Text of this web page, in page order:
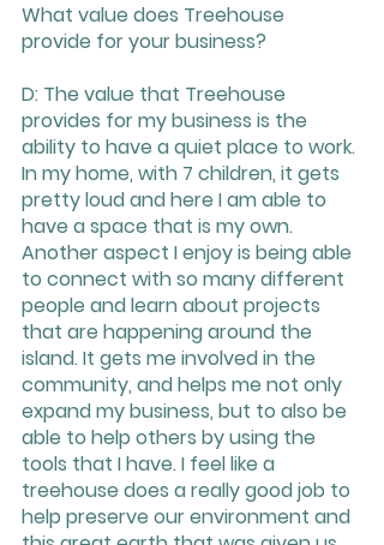
What value does Treehouse
provide for your business?
D: The value that Treehouse
provides for my business is the
ability to have a quiet place to work.
In my home, with 7 children, it gets
pretty loud and here I am able to
have a space that is my own.
Another aspect I enjoy is being able
to connect with so many different
people and learn about projects
that are happening around the
island. It gets me involved in the
community, and helps me not only
expand my business, but to also be
able to help others by using the
tools that I have. I feel like a
treehouse does a really good job to
help preserve our environment and